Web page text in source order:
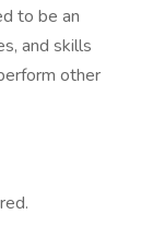
to be an
and skills
other